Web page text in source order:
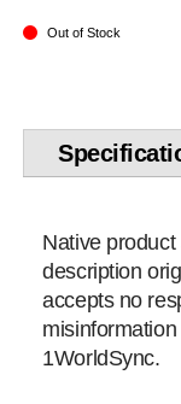
Out of Stock
Native
description
accepts no
1WorldSync.